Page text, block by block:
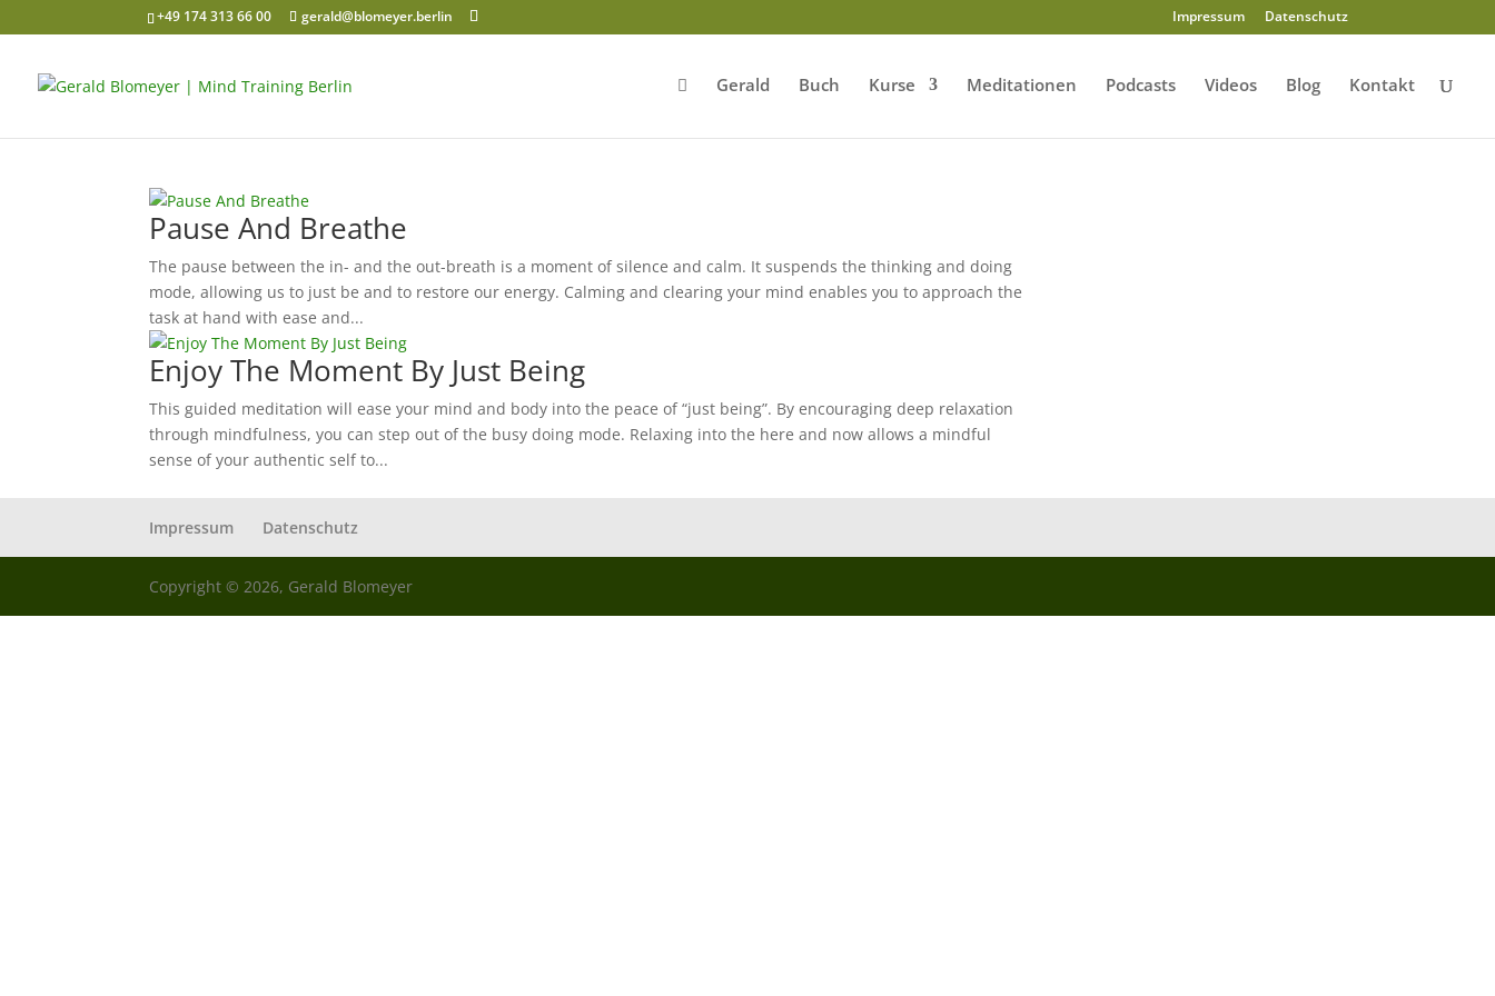
+49 174 313 66 00 gerald@blomeyer.berlin Impressum Datenschutz
Gerald Buch Kurse Meditationen Podcasts Videos Blog Kontakt
Pause And Breathe
The pause between the in- and the out-breath is a moment of silence and calm. It suspends the thinking and doing
mode, allowing us to just be and to restore our energy. Calming and clearing your mind enables you to approach the
task at hand with ease and...
Enjoy The Moment By Just Being
This guided meditation will ease your mind and body into the peace of “just being”. By encouraging deep relaxation
through mindfulness, you can step out of the busy doing mode. Relaxing into the here and now allows a mindful
sense of your authentic self to...
Impressum Datenschutz
Copyright © 2026, Gerald Blomeyer